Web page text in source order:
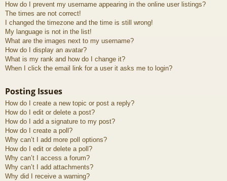
How do I prevent my username appearing in the online user listings?
The times are not correct!
I changed the timezone and the time is still wrong!
My language is not in the list!
What are the images next to my username?
How do I display an avatar?
What is my rank and how do I change it?
When I click the email link for a user it asks me to login?
Posting Issues
How do I create a new topic or post a reply?
How do I edit or delete a post?
How do I add a signature to my post?
How do I create a poll?
Why can’t I add more poll options?
How do I edit or delete a poll?
Why can’t I access a forum?
Why can’t I add attachments?
Why did I receive a warning?